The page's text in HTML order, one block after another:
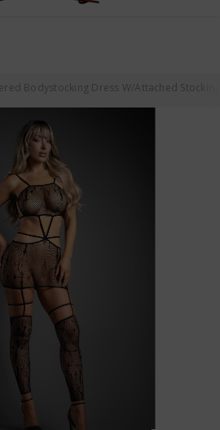
ON ALL ORDERS OVER $59
Bodystocking Dress W/Attached